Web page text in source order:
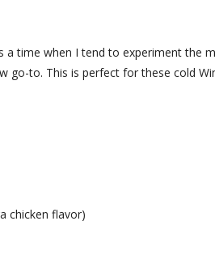
time when I tend to experiment the
go-to. This is perfect for these cold
chicken flavor)